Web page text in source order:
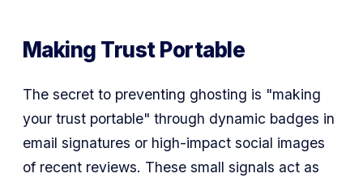
Making Trust Portable
The secret to preventing ghosting is "making
your trust portable" through dynamic badges in
email signatures or high-impact social images
of recent reviews. These small signals act as